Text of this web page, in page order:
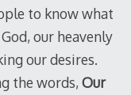
to know what
our heavenly
our desires.
the words, Our